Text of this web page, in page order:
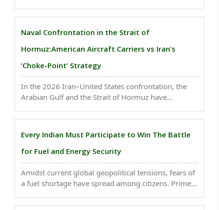
decline, and the emergence of new regional
Naval Confrontation in the Strait of
Hormuz:American Aircraft Carriers vs Iran’s
‘Choke-Point’ Strategy
In the 2026 Iran–United States confrontation, the
Arabian Gulf and the Strait of Hormuz have
geopolitical conflict...
Every Indian Must Participate to Win The Battle
for Fuel and Energy Security
Amidst current global geopolitical tensions, fears of
a fuel shortage have spread among citizens. Prime
to those spreading rumors regarding LPG...